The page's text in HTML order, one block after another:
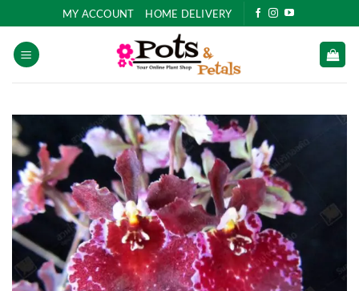
to
content
MY ACCOUNT HOME DELIVERY